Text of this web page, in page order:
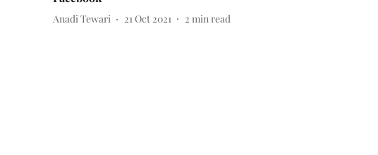
Anadi Tewari 21 Oct 2021 2 min read